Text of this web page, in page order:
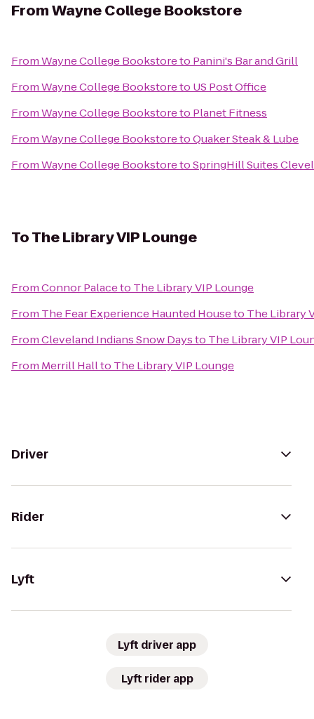
FromWayne College Bookstore
FromWayne College Bookstoreto Panini's Bar and Grill
FromWayne College Bookstoreto US Post Office
FromWayne College Bookstoreto Planet Fitness
FromWayne College BookstoretoQuaker Steak & Lube
FromWayne College BookstoretoSpringHill Suites
ToThe Library VIP Lounge
FromConnor Palaceto The Library VIP Lounge
From The Fear Experience Haunted Houseto The Library
FromCleveland Indians Snow Daysto The Library VIP
From Merrill Hallto The Library VIP Lounge
Driver
Rider
Lyft
Lyft driver app
Lyft rider app